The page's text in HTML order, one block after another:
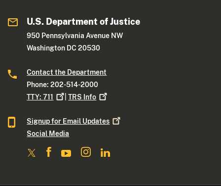
U.S. Department of Justice
950 Pennsylvania Avenue NW
Washington DC 20530
Contact the Department
Phone: 202-514-2000
TTY:711 |TRS Info
Signup for Email Updates
Social Media